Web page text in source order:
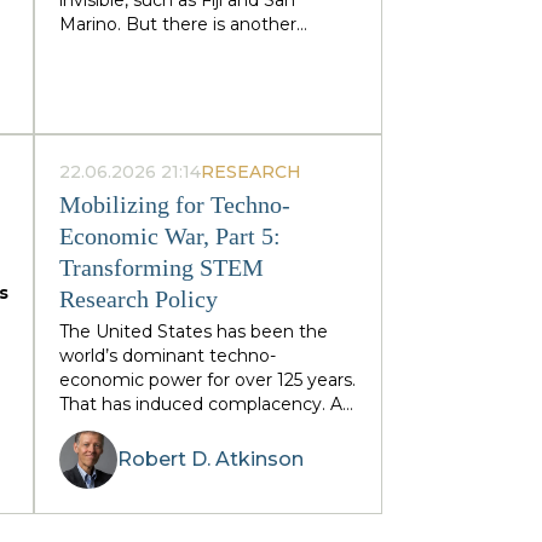
Marino. But there is another
piecemeal in order to preserve it
entirely. Tonga and Lesotho are
just illustrative examples.
22.06.2026 21:14RESEARCH
Mobilizing for Techno-
Economic War, Part 5:
Transforming STEM
Research Policy
The United States has been the
world’s dominant techno-
economic power for over 125 years.
That has induced complacency. As
the Information Technology and
Innovation Foundation (ITIF) has
written, China is hungry and
Robert D. Atkinson